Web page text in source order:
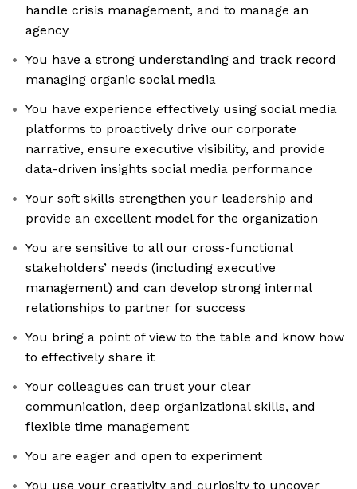
handle crisis management, and to manage an
agency
You have a strong understanding and track record
managing organic social media
You have experience effectively using social media
platforms to proactively drive our corporate
narrative, ensure executive visibility, and provide
data-driven insights social media performance
Your soft skills strengthen your leadership and
provide an excellent model for the organization
You are sensitive to all our cross-functional
stakeholders’ needs (including executive
management) and can develop strong internal
relationships to partner for success
You bring a point of view to the table and know how
to effectively share it
Your colleagues can trust your clear
communication, deep organizational skills, and
flexible time management
You are eager and open to experiment
You use your creativity and curiosity to uncover